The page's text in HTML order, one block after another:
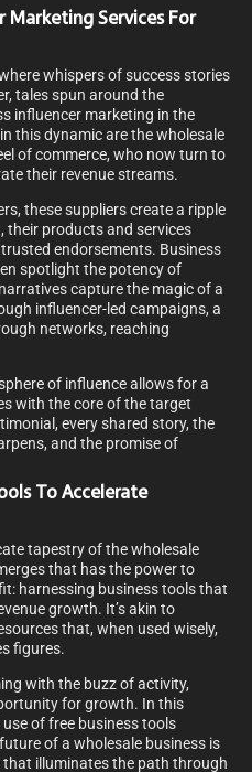
Marketing Services For
whispers of success stories
tales spun around the
influencer marketing in the
this dynamic are the wholesale
of commerce, who now turn to
their revenue streams.
these suppliers create a ripple
products and services
endorsements. Business
spotlight the potency of
capture the magic of a
influencer-led campaigns, a
networks, reaching
of influence allows for a
with the core of the target
every shared story, the
and the promise of
To Accelerate
tapestry of the wholesale
that has the power to
harnessing business tools that
growth. It’s akin to
that, when used wisely,
figures.
with the buzz of activity,
for growth. In this
of free business tools
of a wholesale business is
illuminates the path through